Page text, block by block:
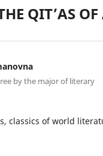
QIT’AS
by the major of literary
classics of world